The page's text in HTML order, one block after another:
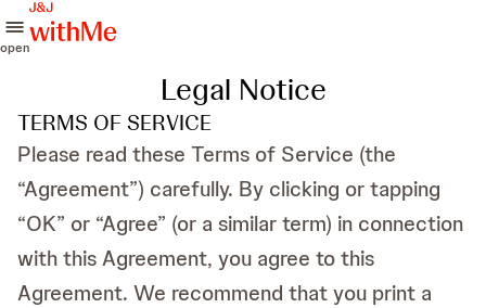
open
Legal Notice
TERMS OF SERVICE
Please read these Terms of Service (the
“Agreement”) carefully. By clicking or tapping
“OK” or “Agree” (or a similar term) in connection
with this Agreement, you agree to this
Agreement. We recommend that you print a